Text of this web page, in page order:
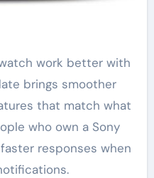
brings smoother
that match what
who own a Sony
responses when